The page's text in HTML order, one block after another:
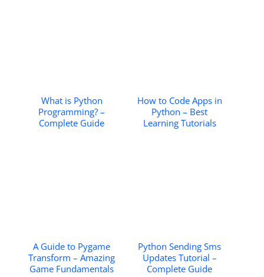
What is Python
Programming? –
Complete Guide
How to Code Apps in
Python – Best
Learning Tutorials
A Guide to Pygame
Transform – Amazing
Game Fundamentals
Python Sending Sms
Updates Tutorial –
Complete Guide